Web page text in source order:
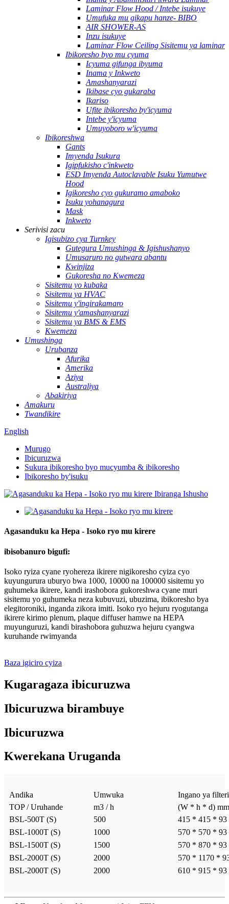
Laminar Flow Hood / Intebe isukuye
Umufuka mu gikapu hanze- BIBO
AIR SHOWER-AS
Inzu isukuye
Laminar Flow Ceiling Sisitemu ya laminar
Ibikoresho byo mu cyuma
Icyuma gifunga ibyuma
Inama y Inkweto
Amashanyarazi
Ikibase cyo gukaraba
Ikariso
Ufite ibikoresho by'icyuma
Intebe y'icyuma
Umuyoboro w'icyuma
Ibikoreshwa
Gants
Imyenda Isukura
Igipfukisho c'inkweto
ESD Imyenda Autoclavable Isuku Yumutwe
Hood
Igikoresho cyo gukuramo amaboko
Isuku yohanagura
Mask
Inkweto
Serivisi zacu
Igisubizo cya Turnkey
Gutegura Umushinga & Igishushanyo
Umusaruro no gutwara abantu
Kwinjiza
Gukoresha no Kwemeza
Sisitemu yo kubaka
Sisitemu ya HVAC
Sisitemu y'ingirakamaro
Sisitemu y'amashanyarazi
Sisitemu ya BMS & EMS
Kwemeza
Umushinga
Urubanza
Afurika
Amerika
Aziya
Australiya
Abakiriya
Amakuru
Twandikire
English
Murugo
Ibicuruzwa
Sukura ibikoresho byo mucyumba & ibikoresho
Ibikoresho by'isuku
Agasanduku ka Hepa - Isoko ryo mu kirere
ibisobanuro bigufi:
Isoko ryiza cyane ryohereza ikirere nigikoresho cyiza cyo
kuyungurura uburyo bwa 1000, 10000 na 100000 sisitemu yo
guhumeka ikirere, kandi irashobora gukoreshwa cyane muri
sisitemu yo guhumeka neza kubuvuzi, ubuzima, ibikoresho bya
elegitoroniki, inganda zikora imiti. Isoko ryo hejuru ryogutanga
ikirere kirimo plenum, plaque diffuser hamwe na HEPA
muyunguruzi, kandi birashobora guhuzwa hejuru cyangwa
kuruhande rwimyanda
Baza igiciro cyiza
Kugaragaza ibicuruzwa
Ibicuruzwa birambuye
Ibicuruzwa
Kwerekana Uruganda
Andika Umwuka
Ingano ya filteri
TOP / Uruhande
m3 / h
(W * h * d) mm
BSL-500T (S)
500
415 * 415 * 93
BSL-1000T (S)
1000
570 * 570 * 93
BSL-1500T (S)
1500
570 * 870 * 93
BSL-2000T (S)
2000
570 * 1170 *
BSL-2000T (S)
2000 610 * 915 * 93